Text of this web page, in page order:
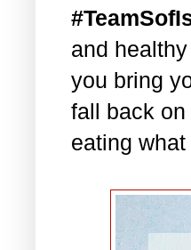
and
you bring
fall back
eating